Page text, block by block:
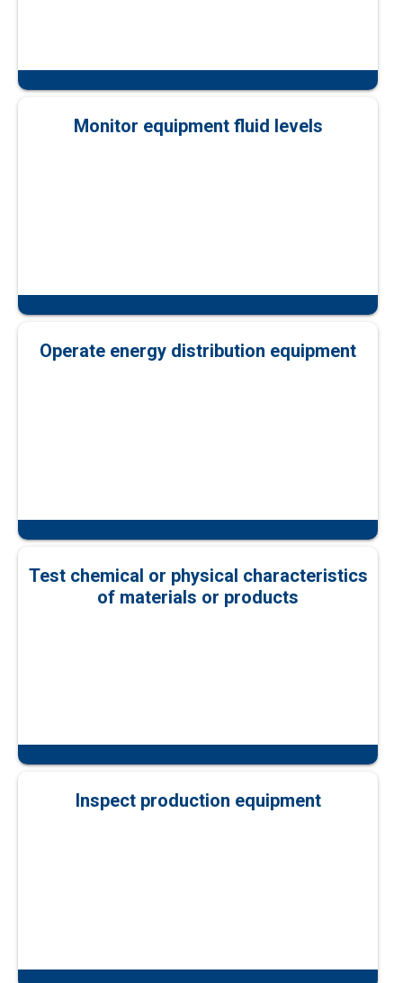
Monitor equipment fluid levels
Operate energy distribution equipment
Test chemical or physical characteristics
of materials or products
Inspect production equipment